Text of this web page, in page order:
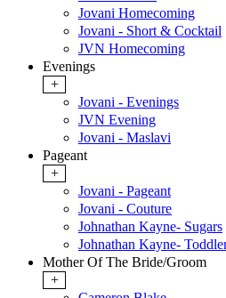
Jovani Homecoming
Jovani - Short & Cocktail
JVN Homecoming
Evenings
+
Jovani - Evenings
JVN Evening
Jovani - Maslavi
Pageant
+
Jovani - Pageant
Jovani - Couture
Johnathan Kayne- Sugars
Johnathan Kayne-
Mother Of The Bride/Groom
+